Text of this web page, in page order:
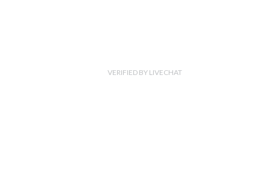
VERIFIED BY LIVECHAT